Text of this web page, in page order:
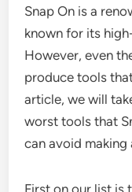
Snap On is a
known for its
However, even
produce tools
article, we will
worst tools that
can avoid making
First on our list is